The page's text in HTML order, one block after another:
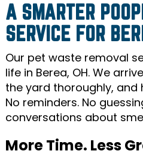
A SMARTER
SERVICE FOR
Our pet waste removal
life in Berea, OH. We
the yard thoroughly, and
No reminders. No
conversations about
More Time. Less